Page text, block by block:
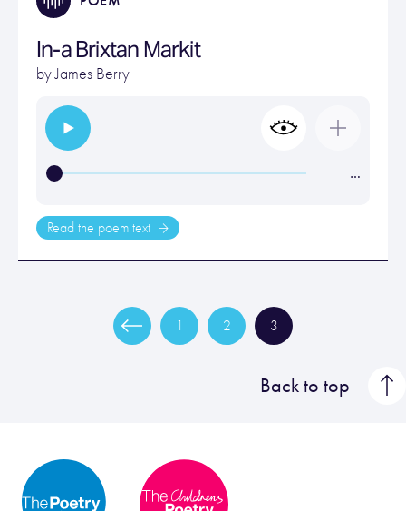
In-a Brixtan Markit
byJames Berry
…
Read the poem text
1 2 3
Back to top